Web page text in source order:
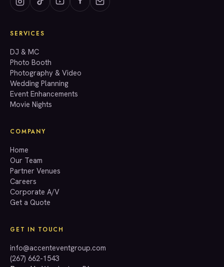
info@accenteventgroup.com
(267) 662-1543
SERVICES
DJ & MC
Photo Booth
Photography & Video
Wedding Planning
Event Enhancements
Movie Nights
COMPANY
Home
Our Team
Partner Venues
Careers
Corporate A/V
Get a Quote
GET IN TOUCH
info@accenteventgroup.com
(267) 662-1543